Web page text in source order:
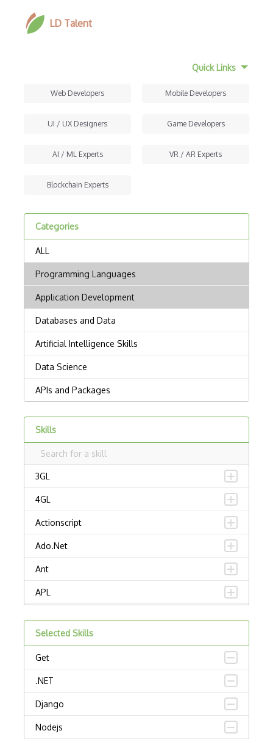
LD Talent
Quick Links
Web Developers Mobile Developers
UI / UX Designers Game Developers
AI / ML Experts VR / AR Experts
Blockchain Experts
Categories
Skills
3GL
4GL
Actionscript
Ado.Net
Ant
APL
Assembly
Awk
Bash
C
C Certified Professional Programmer (CL…
Selected Skills
Get
.NET
Django
Nodejs